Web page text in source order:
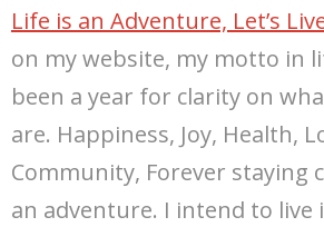
Life is an Adventure, Let’s
on my website, my motto in
been a year for clarity on
are. Happiness, Joy, Health,
Community, Forever staying
an adventure. I intend to live